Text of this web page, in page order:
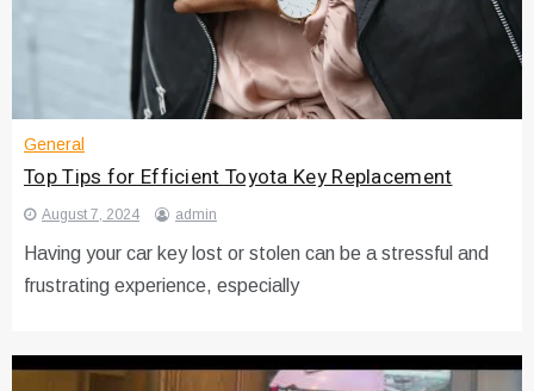
General
Top Tips for Efficient Toyota Key Replacement
August 7, 2024 admin
Having your car key lost or stolen can be a stressful and
frustrating experience, especially